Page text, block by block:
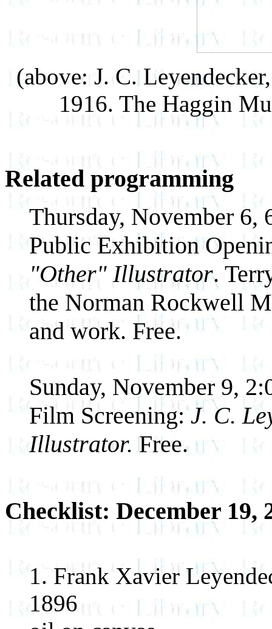
(above: J. C.
1916. The Haggin
Related programming
Thursday, November 6,
Public Exhibition
"Other" Illustrator.
the Norman Rockwell
and work. Free.
Sunday, November 9,
Film Screening:J. C.
Illustrator.Free.
Checklist: December 19,
1. Frank Xavier
1896